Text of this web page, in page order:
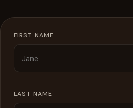
FIRST NAME
LAST NAME